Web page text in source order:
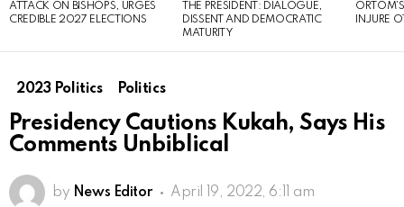
ATTACK ON BISHOPS, URGES
CREDIBLE 2027 ELECTIONS
THE PRESIDENT: DIALOGUE,
DISSENT AND DEMOCRATIC
MATURITY
INJURE
2023 Politics Politics
Presidency Cautions Kukah, Says His
Comments Unbiblical
by News Editor April 19, 2022, 6:11 am